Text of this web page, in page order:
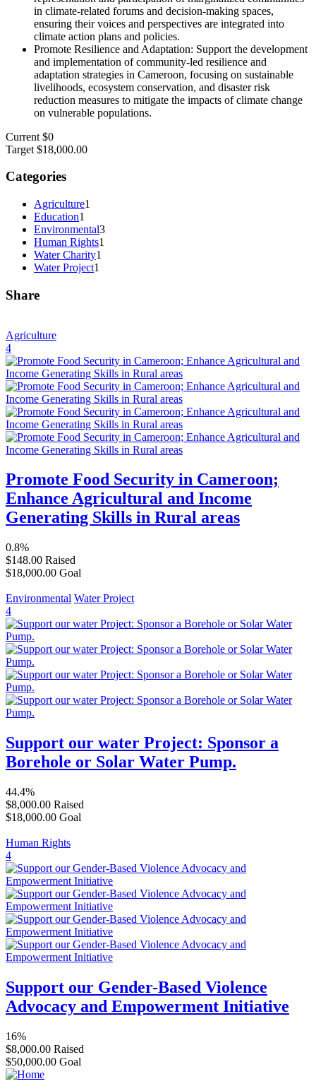
in climate-related forums and decision-making spaces,
ensuring their voices and perspectives are integrated into
climate action plans and policies.
Promote Resilience and Adaptation: Support the development
and implementation of community-led resilience and
adaptation strategies in Cameroon, focusing on sustainable
livelihoods, ecosystem conservation, and disaster risk
reduction measures to mitigate the impacts of climate change
on vulnerable populations.
Current $0
Target $18,000.00
Categories
Agriculture1
Education1
Environmental3
Human Rights1
Water Charity1
Water Project1
Share
Agriculture
4
Promote Food Security in Cameroon;
Enhance Agricultural and Income
Generating Skills in Rural areas
0.8%
$148.00 Raised
$18,000.00 Goal
Environmental Water Project
4
Support our water Project: Sponsor a
Borehole or Solar Water Pump.
44.4%
$8,000.00 Raised
$18,000.00 Goal
Human Rights
4
Support our Gender-Based Violence
Advocacy and Empowerment Initiative
16%
$8,000.00 Raised
$50,000.00 Goal